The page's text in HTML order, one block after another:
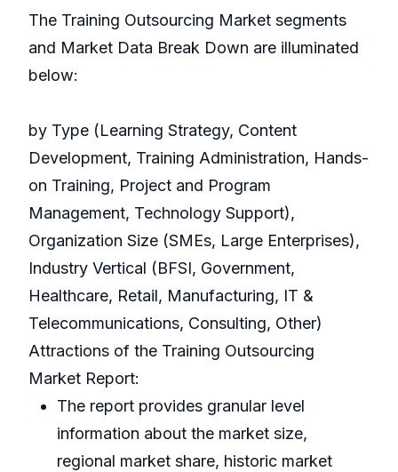
The Training Outsourcing Market segments
and Market Data Break Down are illuminated
below:
by Type (Learning Strategy, Content
Development, Training Administration, Hands-
on Training, Project and Program
Management, Technology Support),
Organization Size (SMEs, Large Enterprises),
Industry Vertical (BFSI, Government,
Healthcare, Retail, Manufacturing, IT &
Telecommunications, Consulting, Other)
Attractions of the Training Outsourcing
Market Report:
The report provides granular level
information about the market size,
regional market share, historic market